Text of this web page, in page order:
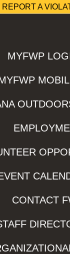
REPORT A
MYFWP
CONTACT